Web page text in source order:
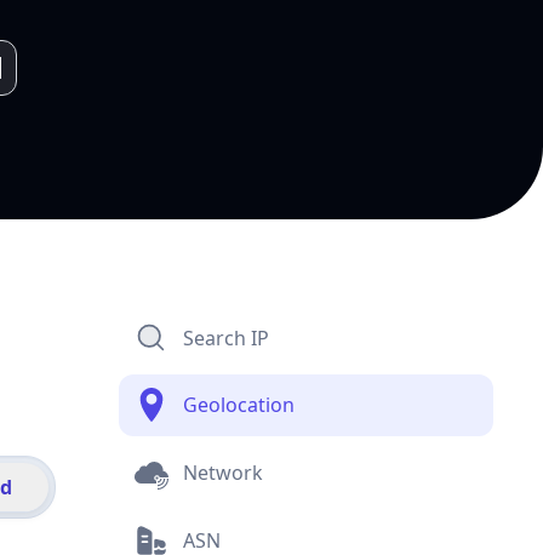
Search IP
Geolocation
Network
ASN